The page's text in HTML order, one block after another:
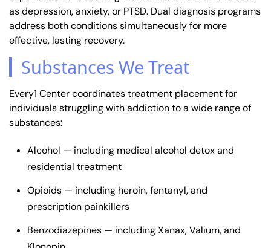
as depression, anxiety, or PTSD. Dual diagnosis programs
address both conditions simultaneously for more
effective, lasting recovery.
Substances We Treat
Every1 Center coordinates treatment placement for
individuals struggling with addiction to a wide range of
substances:
Alcohol — including medical alcohol detox and
residential treatment
Opioids — including heroin, fentanyl, and
prescription painkillers
Benzodiazepines — including Xanax, Valium, and